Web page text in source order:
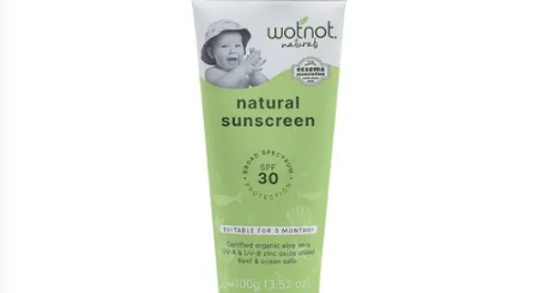
Script Wallet: Collect 500 points*
Collect 500 Everyday Rewards points when you link your
Rewards Card and add your first valid script to Script Wallet*.
Offer available until Wednesday, 30 September.^ T&Cs apply